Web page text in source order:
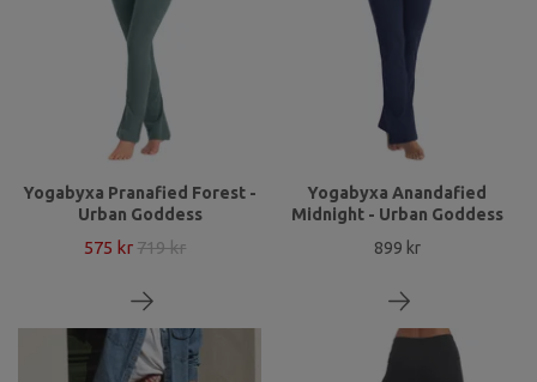
Yogabyxa Pranafied Forest -
Urban Goddess
575 kr 719 kr
Yogabyxa Anandafied
Midnight - Urban Goddess
899 kr